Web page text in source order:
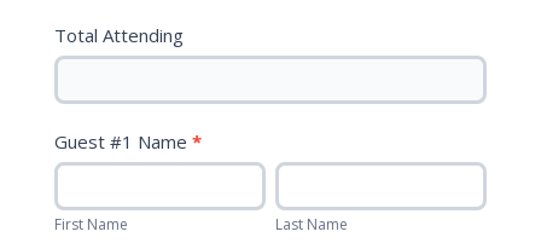
Total Attending
Guest #1 Name *
First
Name
First Name
Last
Name
Last Name